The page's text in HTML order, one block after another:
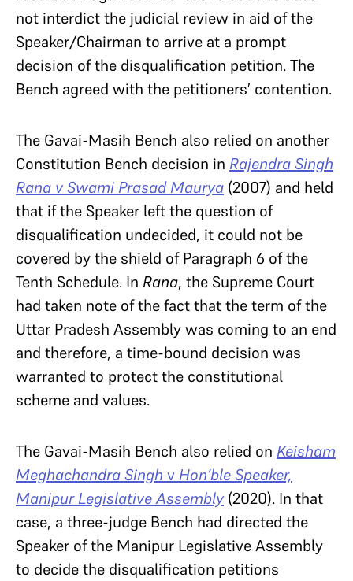
not interdict the judicial review in aid of the
Speaker/Chairman to arrive at a prompt
decision of the disqualification petition. The
Bench agreed with the petitioners’ contention.
The Gavai-Masih Bench also relied on another
Constitution Bench decision in Rajendra Singh
Rana v Swami Prasad Maurya (2007) and held
that if the Speaker left the question of
disqualification undecided, it could not be
covered by the shield of Paragraph 6 of the
Tenth Schedule. In Rana, the Supreme Court
had taken note of the fact that the term of the
Uttar Pradesh Assembly was coming to an end
and therefore, a time-bound decision was
warranted to protect the constitutional
scheme and values.
The Gavai-Masih Bench also relied on Keisham
Meghachandra Singh v Hon’ble Speaker,
Manipur Legislative Assembly (2020). In that
case, a three-judge Bench had directed the
Speaker of the Manipur Legislative Assembly
to decide the disqualification petitions